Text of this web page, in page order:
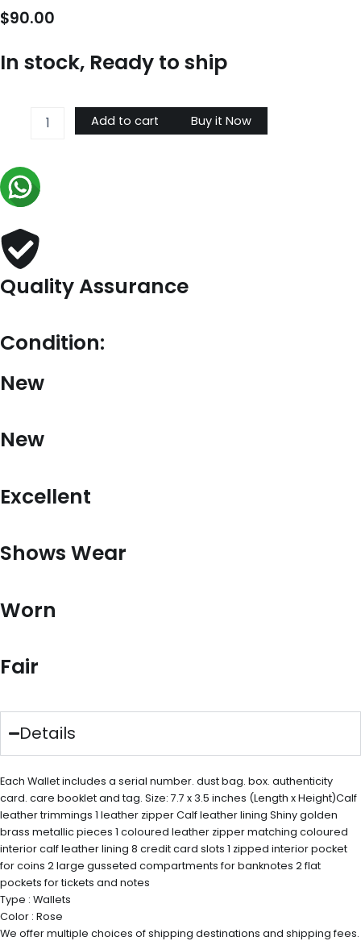
$90.00
In stock, Ready to ship
Clemence
Add to cart Buy it Now
Quality Assurance
Condition:
New
New
Excellent
Shows Wear
Worn
Fair
Details
Each Wallet includes a serial number. dust bag. box. authenticity
card. care booklet and tag. Size: 7.7 x 3.5 inches (Length x Height)Calf
leather trimmings 1 leather zipper Calf leather lining Shiny golden
brass metallic pieces 1 coloured leather zipper matching coloured
interior calf leather lining 8 credit card slots 1 zipped interior pocket
for coins 2 large gusseted compartments for banknotes 2 flat
pockets for tickets and notes
Type : Wallets
Color : Rose
We offer multiple choices of shipping destinations and shipping fees.